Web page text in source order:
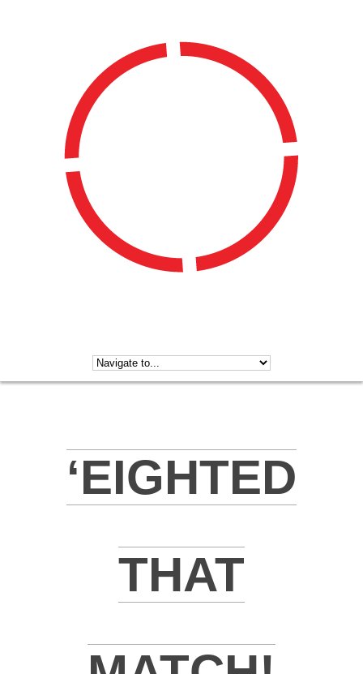
‘EIGHTED
THAT